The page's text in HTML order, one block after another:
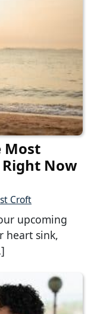
Most
Now
Croft
upcoming
heart sink,